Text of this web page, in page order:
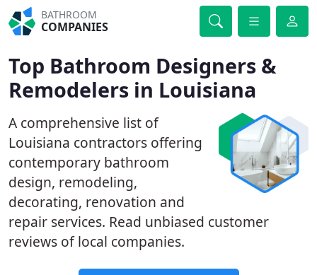
BATHROOM
COMPANIES
Top Bathroom Designers &
Remodelers in Louisiana
A comprehensive list of
Louisiana contractors offering
contemporary bathroom
design, remodeling,
decorating, renovation and
repair services. Read unbiased customer
reviews of local companies.